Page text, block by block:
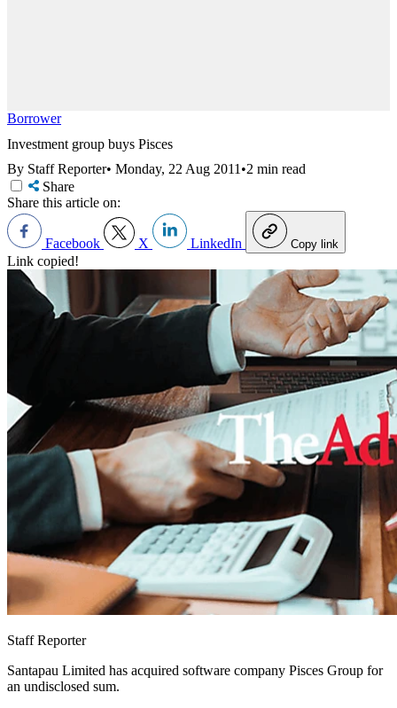
Borrower
Investment group buys Pisces
By Staff Reporter• Monday, 22 Aug 2011•2 min read
Share
Share this article on:
Facebook X LinkedIn Copy link
Link copied!
Staff Reporter
Santapau Limited has acquired software company Pisces Group for
an undisclosed sum.